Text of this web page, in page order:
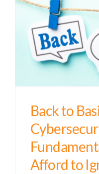
Back to
Afford to